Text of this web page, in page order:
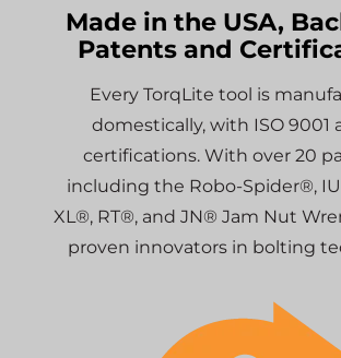
Made in the USA,
Patents and
Every TorqLite tool is
domestically, with ISO 9001
certifications. With over 20
including the Robo-Spider®,
XL®, RT®, and JN® Jam Nut
proven innovators in bolting